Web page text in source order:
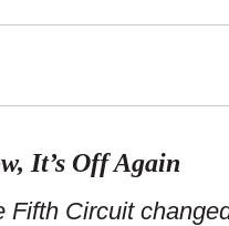
It’s Off Again
Fifth Circuit